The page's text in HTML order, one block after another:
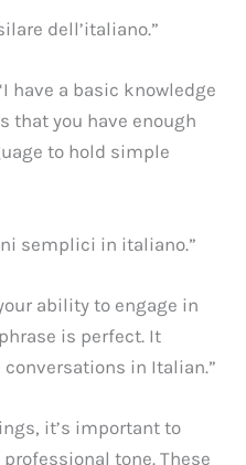
dell’italiano.”
have a basic knowledge
that you have enough
to hold simple
semplici in italiano.”
ability to engage in
is perfect. It
in Italian.”
it’s important to
tone. These